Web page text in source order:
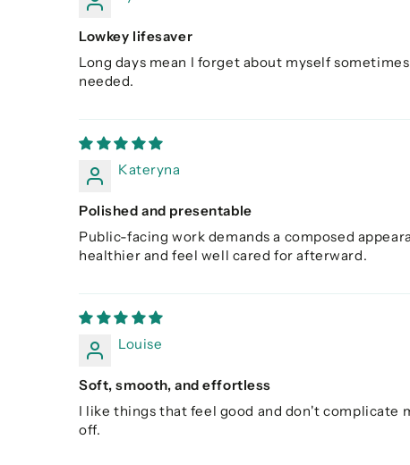
Lowkey lifesaver
Long days mean I forget about myself
needed.
Kateryna
Polished and presentable
Public-facing work demands a composed
healthier and feel well cared for afterward.
Louise
Soft, smooth, and effortless
I like things that feel good and don't complicate
off.